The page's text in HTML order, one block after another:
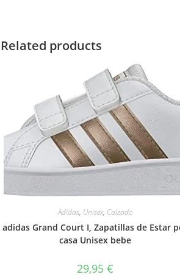
Related products
Adidas, Unisex, Calzado
adidas Grand Court I, Zapatillas de Estar
casa Unisex bebe
29,95€